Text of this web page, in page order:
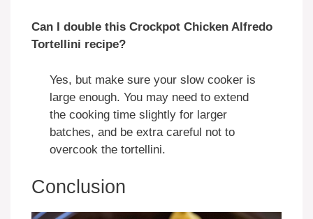
Can I double this Crockpot Chicken Alfredo
Tortellini recipe?
Yes, but make sure your slow cooker is
large enough. You may need to extend
the cooking time slightly for larger
batches, and be extra careful not to
overcook the tortellini.
Conclusion